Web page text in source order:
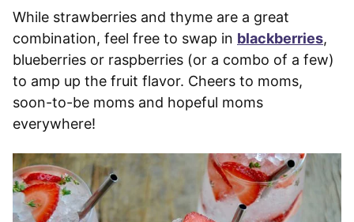
While strawberries and thyme are a great
combination, feel free to swap in blackberries,
blueberries or raspberries (or a combo of a few)
to amp up the fruit flavor. Cheers to moms,
soon-to-be moms and hopeful moms
everywhere!